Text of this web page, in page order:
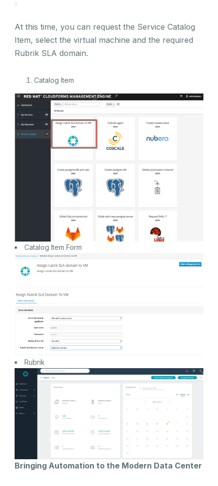
At this time, you can request the Service Catalog
Item, select the virtual machine and the required
Rubrik SLA domain.
Catalog Item
Catalog Item Form
Rubrik
Bringing Automation to the Modern Data Center